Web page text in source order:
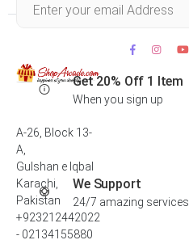
Get 20% Off 1 Item
When you sign up
We Support
24/7 amazing services
A-26, Block 13-
A,
Gulshan e Iqbal
Karachi,
Pakistan
+923212442022
- 02134155880